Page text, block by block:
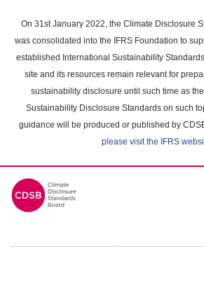
main
content
On 31st January 2022, the Climate Disclosure
was consolidated into the IFRS Foundation to
established International Sustainability
site and its resources remain relevant for
sustainability disclosure until such time as
Sustainability Disclosure Standards on such
guidance will be produced or published by
please visit the IFRS